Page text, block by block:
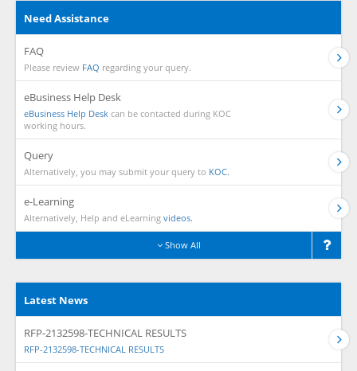
Need Assistance
FAQ
Please review FAQ regarding your query.
eBusiness Help Desk
eBusiness Help Desk can be contacted during KOC
working hours.
Query
Alternatively, you may submit your query to KOC.
e-Learning
Alternatively, Help and eLearning videos.
Show All
Latest News
RFP-2132598-TECHNICAL RESULTS
RFP-2132598-TECHNICAL RESULTS